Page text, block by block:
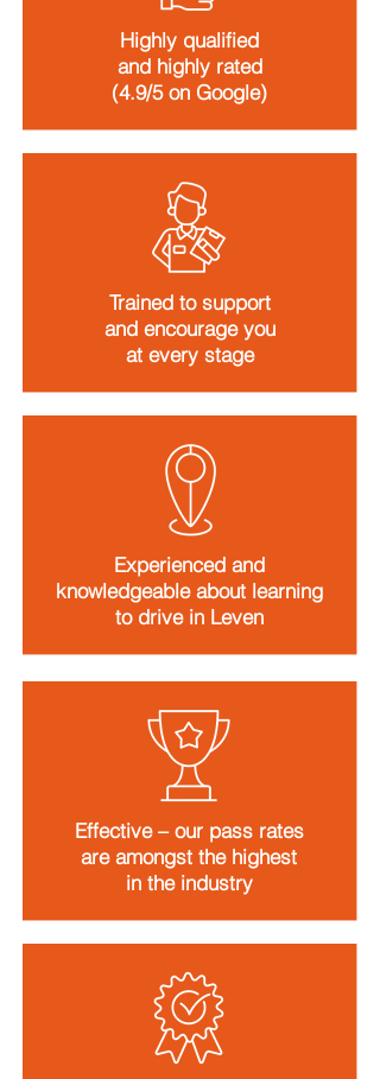
Highly qualified
and highly rated
(4.9/5 on Google)
Trained to support
and encourage you
at every stage
Experienced and
knowledgeable about learning
to drive in Leven
Effective – our pass rates
are amongst the highest
in the industry